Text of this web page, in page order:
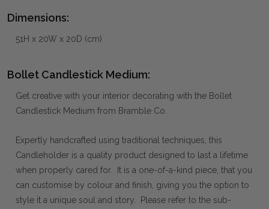
Dimensions:
51H x 20W x 20D (cm)
Bollet Candlestick Medium:
Get creative with your interior decorating with the Bollet
Candlestick Medium from Bramble Co.
Expertly handcrafted using traditional techniques, this
Candleholder is a quality product designed to last a lifetime
when properly cared for. It is a one-of-a-kind piece, that you
can customise by colour and finish, giving you the option to
style it a unique soul and story. Please refer to the sub-